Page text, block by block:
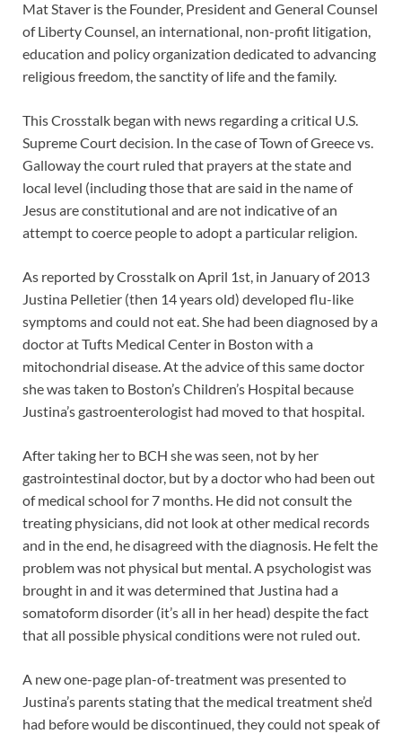
Mat Staver is the Founder, President and General Counsel
of Liberty Counsel, an international, non-profit litigation,
education and policy organization dedicated to advancing
religious freedom, the sanctity of life and the family.
This Crosstalk began with news regarding a critical U.S.
Supreme Court decision. In the case of Town of Greece vs.
Galloway the court ruled that prayers at the state and
local level (including those that are said in the name of
Jesus are constitutional and are not indicative of an
attempt to coerce people to adopt a particular religion.
As reported by Crosstalk on April 1st, in January of 2013
Justina Pelletier (then 14 years old) developed flu-like
symptoms and could not eat. She had been diagnosed by a
doctor at Tufts Medical Center in Boston with a
mitochondrial disease. At the advice of this same doctor
she was taken to Boston’s Children’s Hospital because
Justina’s gastroenterologist had moved to that hospital.
After taking her to BCH she was seen, not by her
gastrointestinal doctor, but by a doctor who had been out
of medical school for 7 months. He did not consult the
treating physicians, did not look at other medical records
and in the end, he disagreed with the diagnosis. He felt the
problem was not physical but mental. A psychologist was
brought in and it was determined that Justina had a
somatoform disorder (it’s all in her head) despite the fact
that all possible physical conditions were not ruled out.
A new one-page plan-of-treatment was presented to
Justina’s parents stating that the medical treatment she’d
had before would be discontinued, they could not speak of